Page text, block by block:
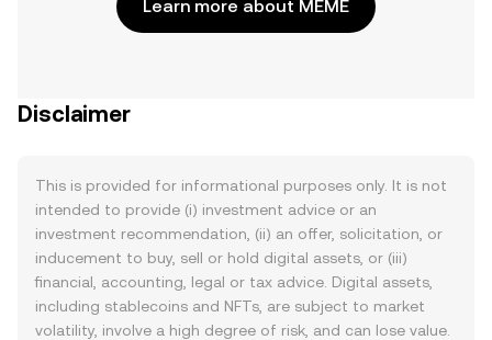
Learn more about MEME
Disclaimer
This is provided for informational purposes only. It is not
intended to provide (i) investment advice or an
investment recommendation, (ii) an offer, solicitation, or
inducement to buy, sell or hold digital assets, or (iii)
financial, accounting, legal or tax advice. Digital assets,
including stablecoins and NFTs, are subject to market
volatility, involve a high degree of risk, and can lose value.